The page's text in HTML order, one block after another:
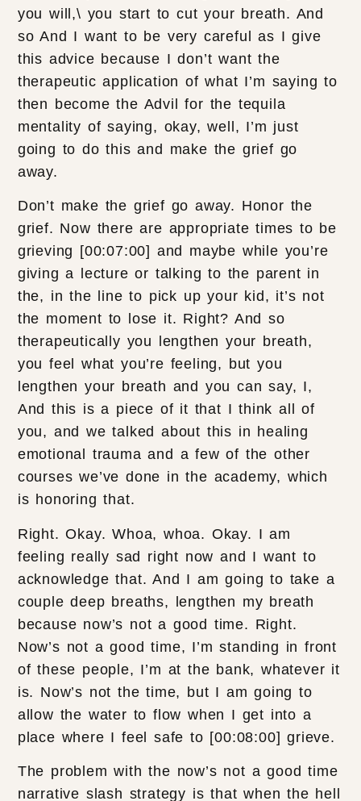
you will,\ you start to cut your breath. And
so And I want to be very careful as I give
this advice because I don’t want the
therapeutic application of what I’m saying to
then become the Advil for the tequila
mentality of saying, okay, well, I’m just
going to do this and make the grief go
away.
Don’t make the grief go away. Honor the
grief. Now there are appropriate times to be
grieving [00:07:00] and maybe while you’re
giving a lecture or talking to the parent in
the, in the line to pick up your kid, it’s not
the moment to lose it. Right? And so
therapeutically you lengthen your breath,
you feel what you’re feeling, but you
lengthen your breath and you can say, I,
And this is a piece of it that I think all of
you, and we talked about this in healing
emotional trauma and a few of the other
courses we’ve done in the academy, which
is honoring that.
Right. Okay. Whoa, whoa. Okay. I am
feeling really sad right now and I want to
acknowledge that. And I am going to take a
couple deep breaths, lengthen my breath
because now’s not a good time. Right.
Now’s not a good time, I’m standing in front
of these people, I’m at the bank, whatever it
is. Now’s not the time, but I am going to
allow the water to flow when I get into a
place where I feel safe to [00:08:00] grieve.
The problem with the now’s not a good time
narrative slash strategy is that when the hell